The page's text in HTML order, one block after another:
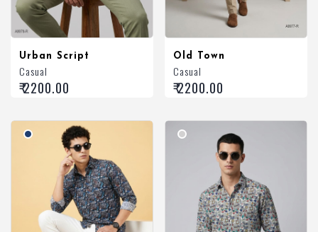
Urban Script
Casual
₹ 2200.00
Old Town
Casual
₹ 2200.00